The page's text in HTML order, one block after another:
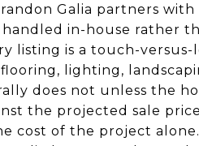
Galia partners
in-house rather
listing is a touch-
lighting,
does not unless the
the projected sale
cost of the project alone.